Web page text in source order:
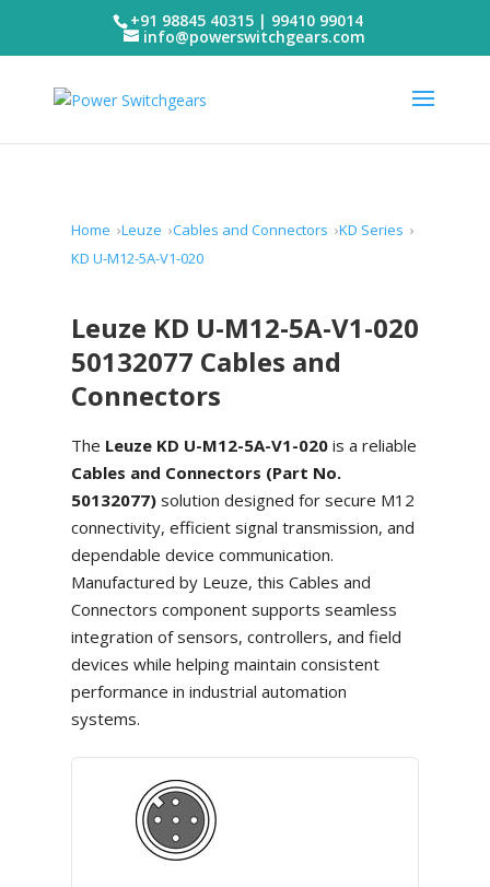
+91 98845 40315 | 99410 99014
info@powerswitchgears.com
Home Leuze Cables and Connectors
KD Series
KD U-M12-5A-V1-020
Leuze KD U-M12-5A-V1-020
50132077 Cables and
Connectors
The Leuze KD U-M12-5A-V1-020is a reliable
Cables and Connectors (Part No.
50132077)solution designed for secure M12
connectivity, efficient signal transmission, and
dependable device communication.
Manufactured by Leuze, this Cables and
Connectors component supports seamless
integration of sensors, controllers, and field
devices while helping maintain consistent
performance in industrial automation
systems.